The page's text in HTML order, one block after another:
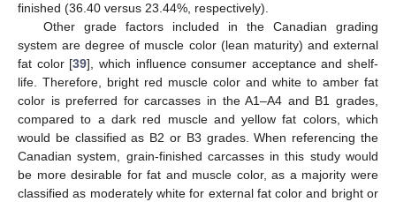
finished (36.40 versus 23.44%, respectively).
Other grade factors included in the Canadian grading
system are degree of muscle color (lean maturity) and external
fat color [39], which influence consumer acceptance and shelf-
life. Therefore, bright red muscle color and white to amber fat
color is preferred for carcasses in the A1–A4 and B1 grades,
compared to a dark red muscle and yellow fat colors, which
would be classified as B2 or B3 grades. When referencing the
Canadian system, grain-finished carcasses in this study would
be more desirable for fat and muscle color, as a majority were
classified as moderately white for external fat color and bright or